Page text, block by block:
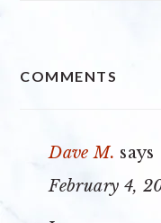
COMMENTS
Dave M. says
February 4,